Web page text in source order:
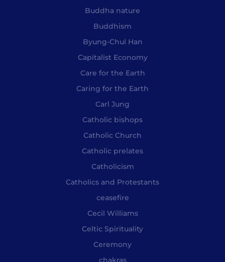
Buddha nature
Buddhism
Byung-Chul Han
Capitalist Economy
Care for the Earth
Caring for the Earth
Carl Jung
Catholic bishops
Catholic Church
Catholic prelates
Catholicism
Catholics and Protestants
ceasefire
Cecil Williams
Celtic Spirituality
Ceremony
chakras